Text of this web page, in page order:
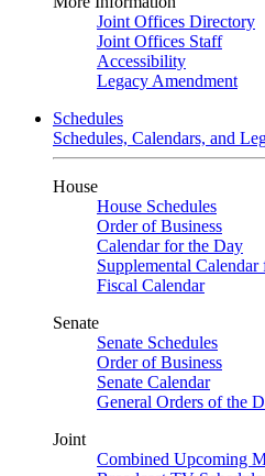
Joint Offices Directory
Joint Offices Staff
Accessibility
Legacy Amendment
Schedules
Schedules, Calendars, and
House
House Schedules
Order of Business
Calendar for the Day
Supplemental
Fiscal Calendar
Senate
Senate Schedules
Order of Business
Senate Calendar
General Orders of the
Joint
Combined Upcoming